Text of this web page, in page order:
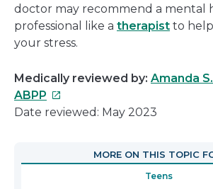
doctor may recommend a mental
professional like a therapist to
your stress.
Medically reviewed by: Amanda
ABPP This
link
in
Date reviewed: May 2023
MORE ON THIS TOPIC
Teens